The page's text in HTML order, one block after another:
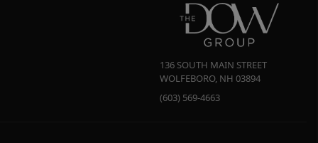
136 SOUTH MAIN STREET
WOLFEBORO, NH 03894
(603) 569-4663